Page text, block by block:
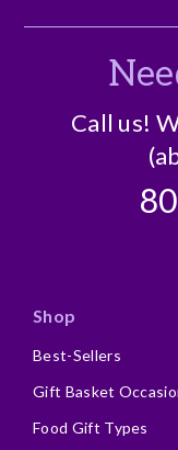
Call us!
Shop
Best-Sellers
Gift Basket
Food Gift Types